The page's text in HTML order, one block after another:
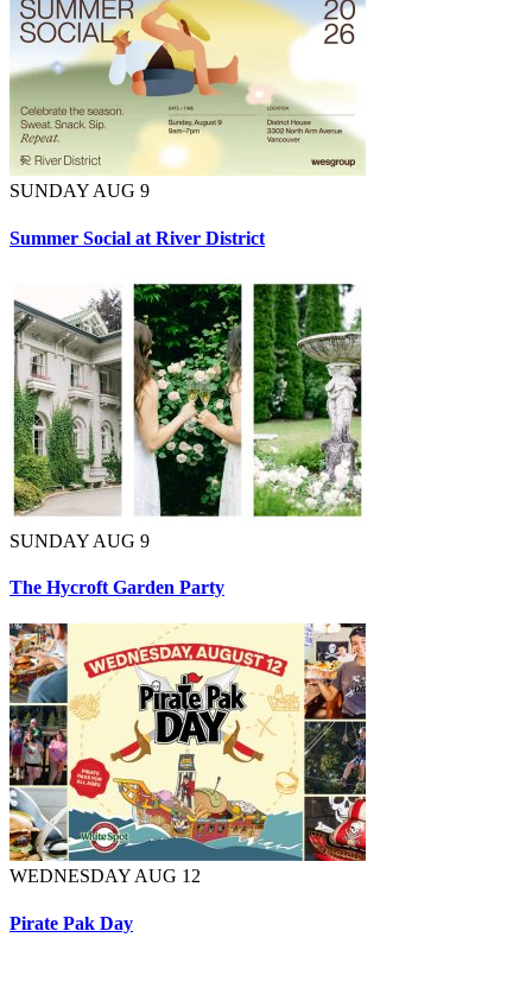
SUNDAY AUG 9
Summer Social at River District
SUNDAY AUG 9
The Hycroft Garden Party
WEDNESDAY AUG 12
Pirate Pak Day